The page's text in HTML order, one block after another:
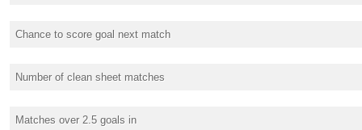
Chance to score goal next match
Number of clean sheet matches
Matches over 2.5 goals in